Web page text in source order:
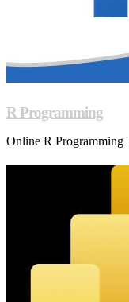
R Programming
Online R Programming